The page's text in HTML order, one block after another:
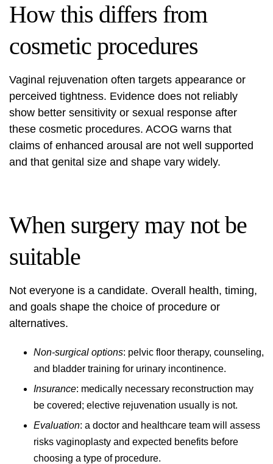
How this differs from
cosmetic procedures
Vaginal rejuvenation often targets appearance or
perceived tightness. Evidence does not reliably
show better sensitivity or sexual response after
these cosmetic procedures. ACOG warns that
claims of enhanced arousal are not well supported
and that genital size and shape vary widely.
When surgery may not be
suitable
Not everyone is a candidate. Overall health, timing,
and goals shape the choice of procedure or
alternatives.
Non-surgical options: pelvic floor therapy, counseling,
and bladder training for urinary incontinence.
Insurance: medically necessary reconstruction may
be covered; elective rejuvenation usually is not.
Evaluation: a doctor and healthcare team will assess
risks vaginoplasty and expected benefits before
choosing a type of procedure.